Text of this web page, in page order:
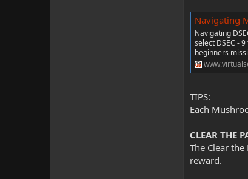
Navigating
Navigating
select DSEC -
beginners
TIPS:
Each
CLEAR THE
The Clear the
reward.